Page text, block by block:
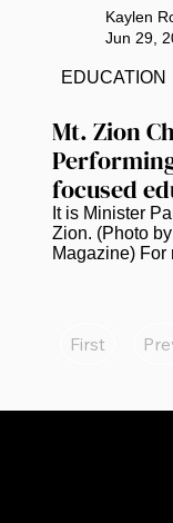
courtesy of
County’s
Government
over $678
Mt. Zion
focused
It is Minister
Zion. (Photo
Magazine) For
Performing
who serves
grade next
Kaylen
Jun 29,
EDUCATION
First